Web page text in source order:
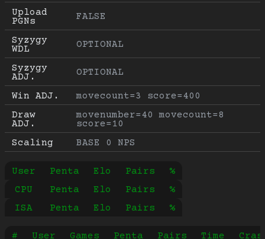
Upload
PGNs
FALSE
Syzygy
WDL
OPTIONAL
Syzygy
ADJ.
OPTIONAL
Win ADJ.
movecount=3 score=400
Draw
ADJ.
movenumber=40 movecount=8
score=10
Scaling
BASE 0 NPS
User Penta Elo Pairs
%
CPU
Penta Elo Pairs
%
ISA
Penta Elo Pairs %
# User Games Penta Pairs Time